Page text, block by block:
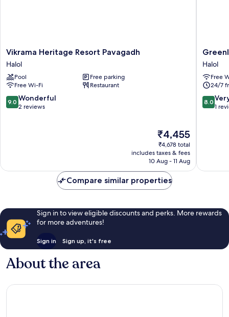
Vikrama
Heritage
Resort
Pavagadh
Halol
Vikrama Heritage Resort Pavagadh
Halol
Pool
Free parking
Free Wi-Fi
Restaurant
9.0
out
9.0 Wonderful
2 reviews
The
price
is
₹4,455
₹4,455
₹4,678 total
includes taxes & fees
10 Aug - 11 Aug
Resort
Halol
Halol
Free
24/7
8.0
out
8.0
1
Compare similar properties
Sign in to view eligible discounts and perks. More rewards
for more adventures!
Sign in Sign up, it's free
About the area